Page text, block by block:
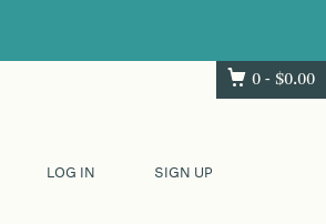
0 - $0.00
LOG IN SIGN UP